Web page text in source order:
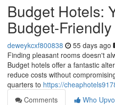
Budget Hotels:
Budget-
deweykcxf800838 55 days ago
Finding pleasant rooms doesn't
Budget hotels offer a fantastic
reduce costs without
quarters to https://
Comments
Who